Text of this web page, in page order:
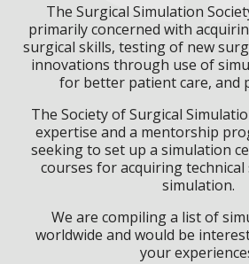
The Surgical Simulation
primarily concerned with
surgical skills, testing of new
innovations through use of
for better patient care, and
The Society of Surgical
expertise and a mentorship
seeking to set up a simulation
courses for acquiring
simulation.
We are compiling a list of
worldwide and would be
your